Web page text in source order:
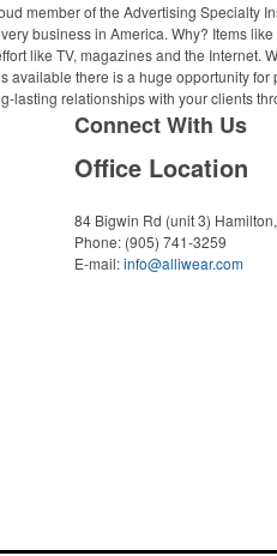
member of the Advertising Specialty
business in America. Why? Items
like TV, magazines and the
available there is a huge opportunity
lasting relationships with your clients
Connect With Us
Office Location
84 Bigwin Rd (unit 3)
Phone: (905) 741-3259
E-mail:info@alliwear.com